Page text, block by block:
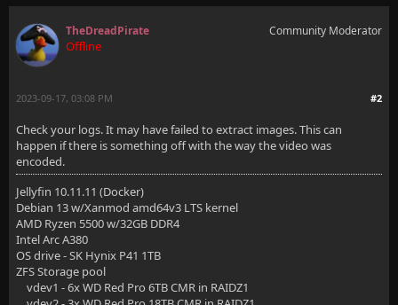
TheDreadPirate
Offline
Community Moderator
#2
2023-09-17, 03:08 PM
Check your logs. It may have failed to extract images. This can
happen if there is something off with the way the video was
encoded.
Jellyfin 10.11.11 (Docker)
Debian 13 w/Xanmod amd64v3 LTS kernel
AMD Ryzen 5500 w/32GB DDR4
Intel Arc A380
OS drive - SK Hynix P41 1TB
ZFS Storage pool
vdev1 - 6x WD Red Pro 6TB CMR in RAIDZ1